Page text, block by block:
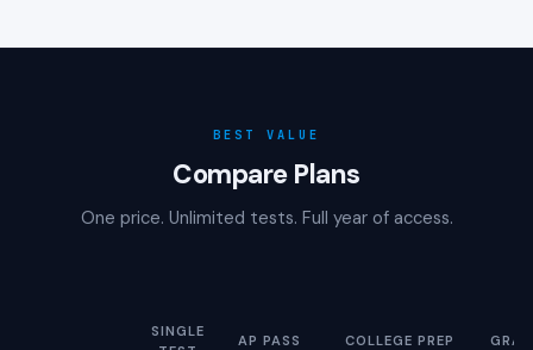
BEST VALUE
Compare Plans
One price. Unlimited tests. Full year of access.
SINGLE
AP PASS COLLEGE PREP